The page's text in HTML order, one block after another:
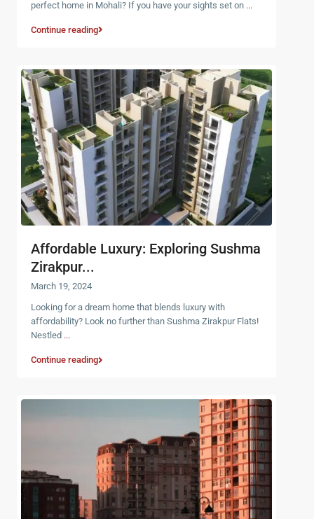
perfect home in Mohali? If you have your sights set on ...
Continue reading
Affordable Luxury: Exploring Sushma
Zirakpur...
March 19, 2024
Looking for a dream home that blends luxury with
affordability? Look no further than Sushma Zirakpur Flats!
Nestled ...
Continue reading